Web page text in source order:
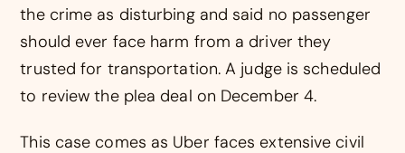
the crime as disturbing and said no passenger
should ever face harm from a driver they
trusted for transportation. A judge is scheduled
to review the plea deal on December 4.
This case comes as Uber faces extensive civil